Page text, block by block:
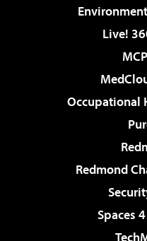
Live!
Occupational
Redmond
Spaces